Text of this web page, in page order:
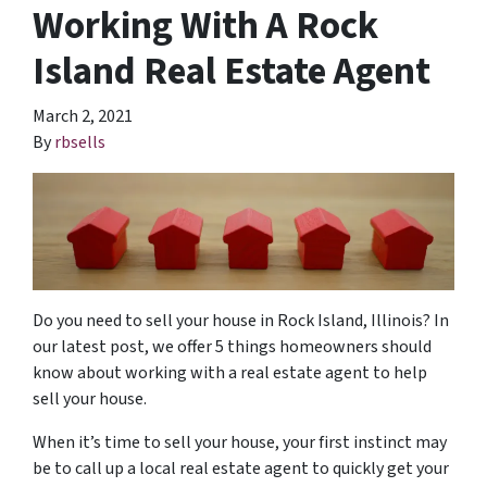
Working With A Rock
Island Real Estate Agent
March 2, 2021
Byrbsells
Do you need to sell your house in Rock Island, Illinois? In
our latest post, we offer 5 things homeowners should
know about working with a real estate agent to help
sell your house.
When it’s time to sell your house, your first instinct may
be to call up a local real estate agent to quickly get your